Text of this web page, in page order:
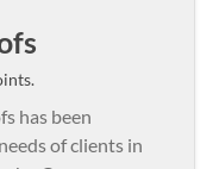
has been
of clients in